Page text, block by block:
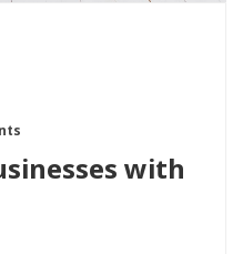
with